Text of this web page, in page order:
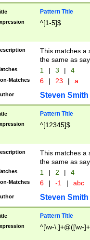
Pattern Title
^[1-5]$
This matches a
the same as
1 | 3 | 4
Matches 6 | 23 | a
Steven Smith
Pattern Title
^[12345]$
This matches a
the same as
1 | 2 | 4
Matches 6 | -1 | abc
Steven Smith
Pattern Title
^[\w-\.]+@([\w-